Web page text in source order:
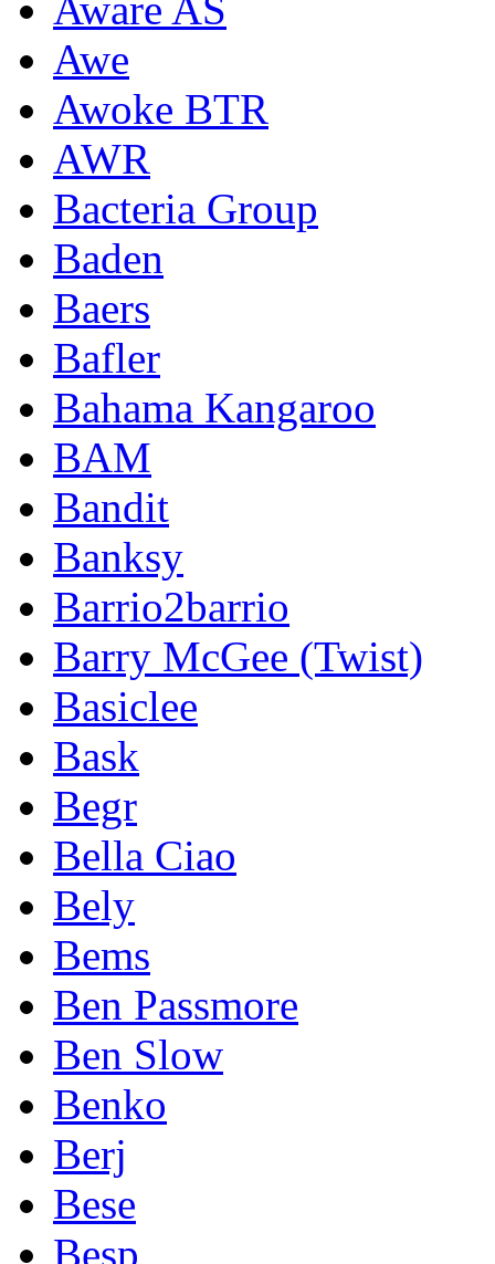
Awe
Awoke BTR
AWR
Bacteria Group
Baden
Baers
Bafler
Bahama Kangaroo
BAM
Bandit
Banksy
Barrio2barrio
Barry McGee (Twist)
Basiclee
Bask
Begr
Bella Ciao
Bely
Bems
Ben Passmore
Ben Slow
Benko
Berj
Bese
Besp